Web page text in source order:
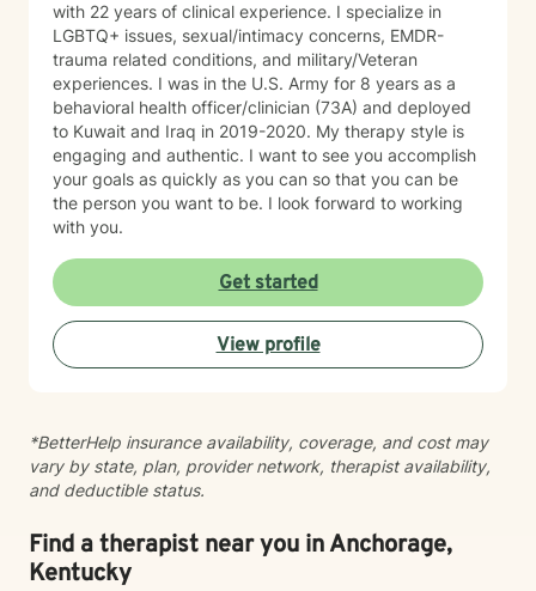
confidence, improve coping skills, strengthen
relationships, process difficult experiences, and
develop practical tools they can use in their daily lives.
My goal is to meet you where you are, provide
compassionate support, and help you move toward
lasting growth and positive change. I look forward to
supporting you on your journey toward healing,
growth, and improved well-being.
with 22 years of clinical experience. I specialize in
LGBTQ+ issues, sexual/intimacy concerns, EMDR-
trauma related conditions, and military/Veteran
experiences. I was in the U.S. Army for 8 years as a
behavioral health officer/clinician (73A) and deployed
to Kuwait and Iraq in 2019-2020. My therapy style is
engaging and authentic. I want to see you accomplish
your goals as quickly as you can so that you can be
the person you want to be. I look forward to working
with you.
Get started
View profile
*BetterHelp insurance availability, coverage, and cost may
vary by state, plan, provider network, therapist availability,
and deductible status.
Find a therapist near you in Anchorage,
Kentucky